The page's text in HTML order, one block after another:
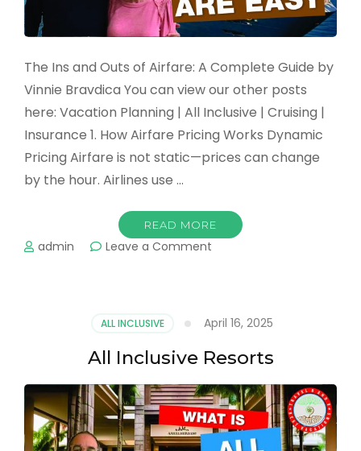
The Ins and Outs of Airfare: A Complete Guide by
Vinnie Bravdica You can view our other posts
here: Vacation Planning | All Inclusive | Cruising |
Insurance 1. How Airfare Pricing Works Dynamic
Pricing Airfare is not static—prices can change
by the hour. Airlines use …
READ MORE
admin Leave a Comment
ALL INCLUSIVE April 16, 2025
All Inclusive Resorts